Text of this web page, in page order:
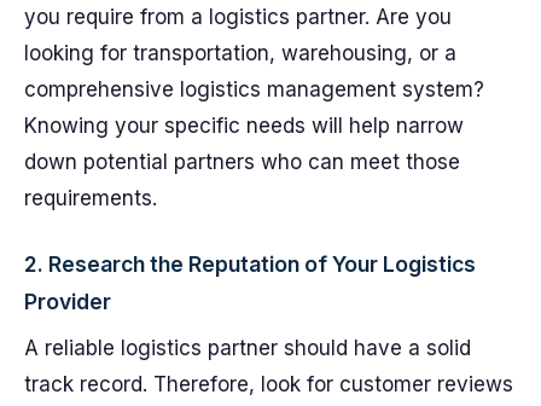
you require from a logistics partner. Are you
looking for transportation, warehousing, or a
comprehensive logistics management system?
Knowing your specific needs will help narrow
down potential partners who can meet those
requirements.
2. Research the Reputation of Your Logistics
Provider
A reliable logistics partner should have a solid
track record. Therefore, look for customer reviews